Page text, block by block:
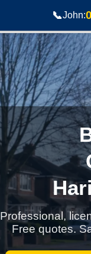
📞John:
Professional,
Free quotes.